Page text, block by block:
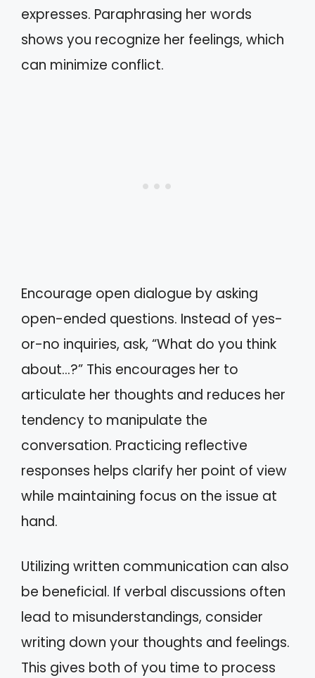
expresses. Paraphrasing her words
shows you recognize her feelings, which
can minimize conflict.
Encourage open dialogue by asking
open-ended questions. Instead of yes-
or-no inquiries, ask, “What do you think
about…?” This encourages her to
articulate her thoughts and reduces her
tendency to manipulate the
conversation. Practicing reflective
responses helps clarify her point of view
while maintaining focus on the issue at
hand.
Utilizing written communication can also
be beneficial. If verbal discussions often
lead to misunderstandings, consider
writing down your thoughts and feelings.
This gives both of you time to process